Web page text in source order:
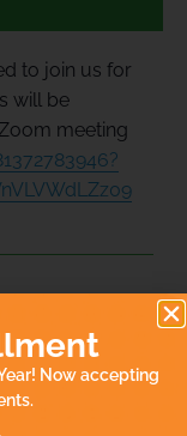
to join us for
will be
meeting
Now accepting